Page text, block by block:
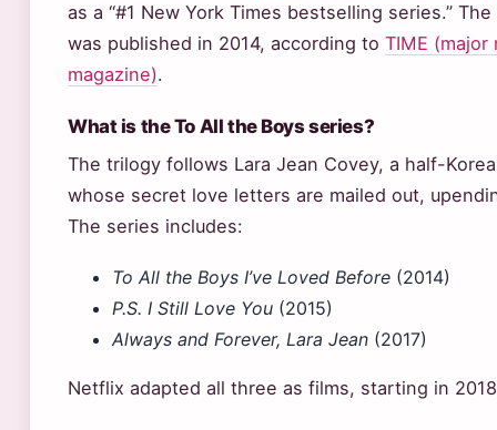
as a “#1 New York Times bestselling series.”
was published in 2014, according to TIME (major
magazine).
What is the To All the Boys series?
The trilogy follows Lara Jean Covey, a half-
whose secret love letters are mailed out,
The series includes:
To All the Boys I’ve Loved Before (2014)
P.S. I Still Love You (2015)
Always and Forever, Lara Jean (2017)
Netflix adapted all three as films, starting in